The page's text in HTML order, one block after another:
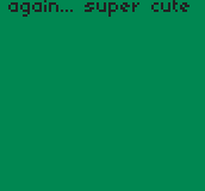
super cute